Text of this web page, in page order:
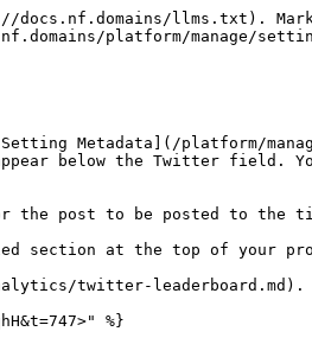
llms.txt).
platform/manage/
Metadata](/platform/
below the Twitter field.
the post to be posted to the
section at the top of your
twitter-leaderboard.md).
%}